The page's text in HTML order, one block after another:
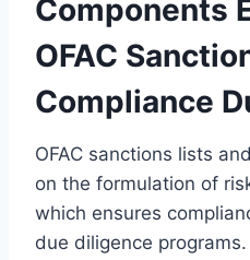
Components
OFAC
Compliance
OFAC sanctions lists
on the formulation of
which ensures
due diligence